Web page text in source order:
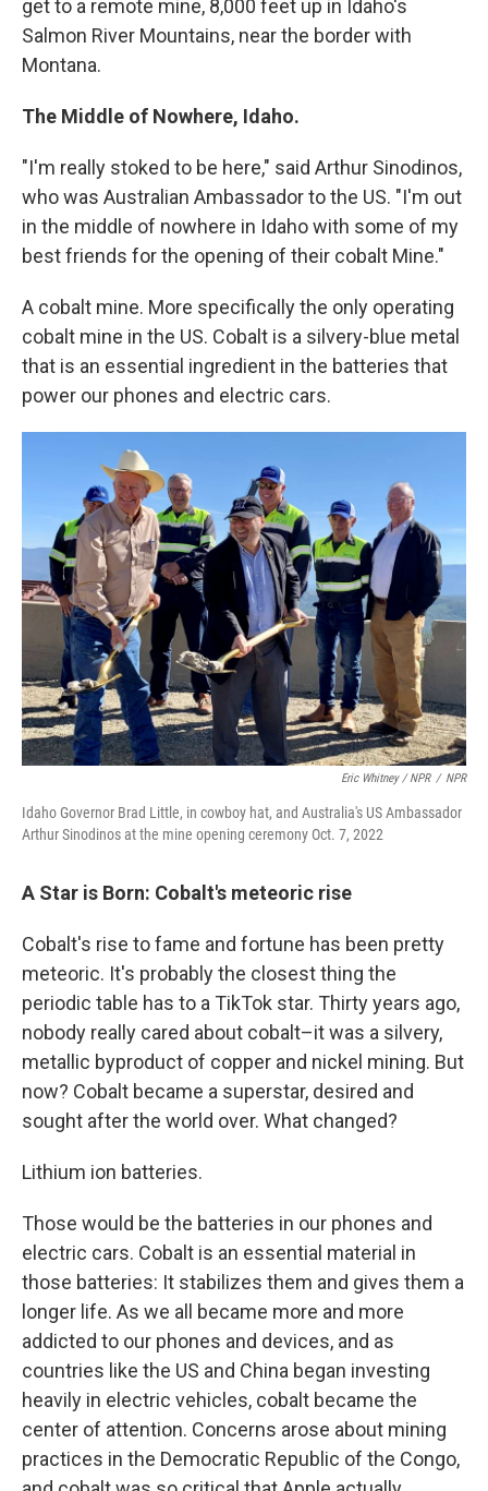
get to a remote mine, 8,000 feet up in Idaho's
Salmon River Mountains, near the border with
Montana.
The Middle of Nowhere, Idaho.
"I'm really stoked to be here," said Arthur Sinodinos,
who was Australian Ambassador to the US. "I'm out
in the middle of nowhere in Idaho with some of my
best friends for the opening of their cobalt Mine."
A cobalt mine. More specifically the only operating
cobalt mine in the US. Cobalt is a silvery-blue metal
that is an essential ingredient in the batteries that
power our phones and electric cars.
Eric Whitney / NPR / NPR
Idaho Governor Brad Little, in cowboy hat, and Australia's US Ambassador
Arthur Sinodinos at the mine opening ceremony Oct. 7, 2022
A Star is Born: Cobalt's meteoric rise
Cobalt's rise to fame and fortune has been pretty
meteoric. It's probably the closest thing the
periodic table has to a TikTok star. Thirty years ago,
nobody really cared about cobalt–it was a silvery,
metallic byproduct of copper and nickel mining. But
now? Cobalt became a superstar, desired and
sought after the world over. What changed?
Lithium ion batteries.
Those would be the batteries in our phones and
electric cars. Cobalt is an essential material in
those batteries: It stabilizes them and gives them a
longer life. As we all became more and more
addicted to our phones and devices, and as
countries like the US and China began investing
heavily in electric vehicles, cobalt became the
center of attention. Concerns arose about mining
practices in the Democratic Republic of the Congo,